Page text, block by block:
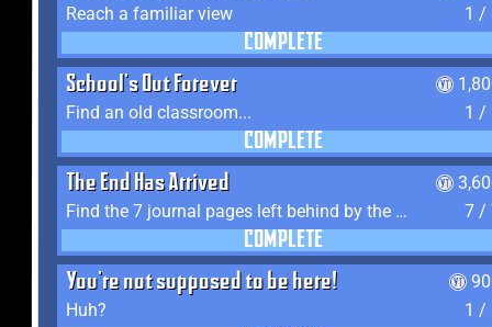
Reach a familiar view
1 /
COMPLETE
School's Out Forever
Find an old classroom...
1 /
COMPLETE
The End Has Arrived
Find the 7 journal pages left behind by the expedition crew, and discover their fates
7 /
COMPLETE
You're not supposed to be here!
Huh?
1 /